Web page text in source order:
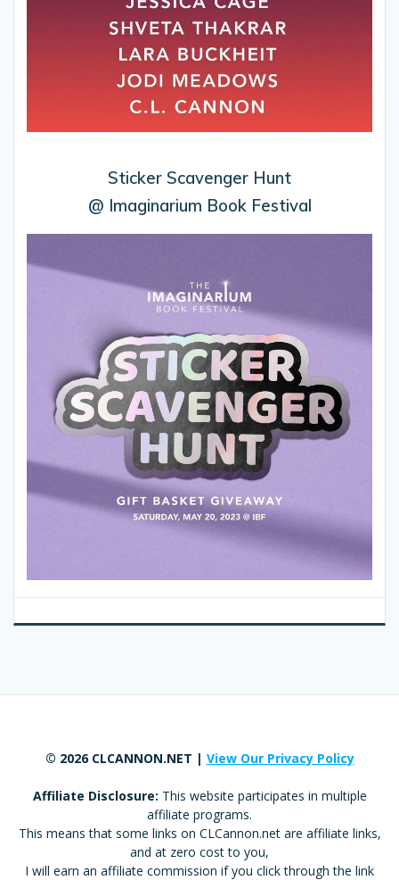
Sticker Scavenger Hunt
@ Imaginarium Book Festival
© 2026 CLCANNON.NET | View Our Privacy Policy
Affiliate Disclosure: This website participates in multiple
affiliate programs.
This means that some links on CLCannon.net are affiliate links,
and at zero cost to you,
I will earn an affiliate commission if you click through the link